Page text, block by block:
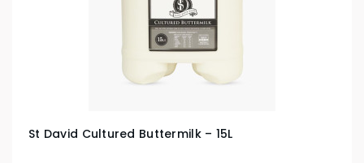
St David Cultured Buttermilk – 15L